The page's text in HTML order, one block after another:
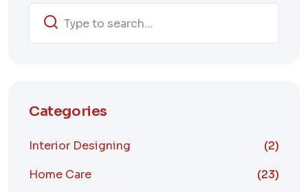
Categories
Interior Designing
(2)
Home Care
(23)